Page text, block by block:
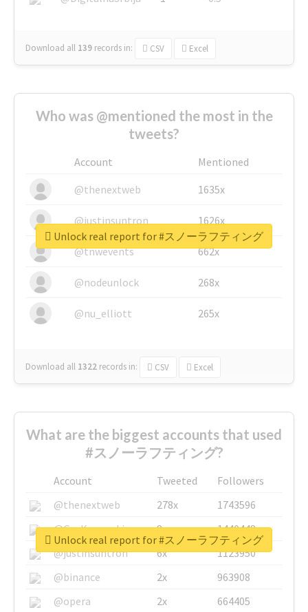
Download all 139 records in: CSV Excel
Who was @mentioned the most in the
tweets?
Account
Mentioned
@thenextweb
1635x
@justinsuntron 1626x
@tnwevents 662x
@nodeunlock 268x
@nu_elliott 265x
Download all 1322 records in: CSV Excel
Unlock real report for #スノーラフティング
What are the biggest accounts that used
#スノーラフティング?
Account Tweeted
Followers
@thenextweb
278x
1743596
@GuyKawasaki
8x
1440448
@justinsuntron
6x
1123950
@binance
2x
963908
@opera
2x 664405
Unlock real report for #スノーラフティング